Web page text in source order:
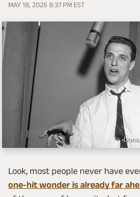
MAY 18, 2026 8:37 PM EST
Look, most people never have
one-hit wonder is already far